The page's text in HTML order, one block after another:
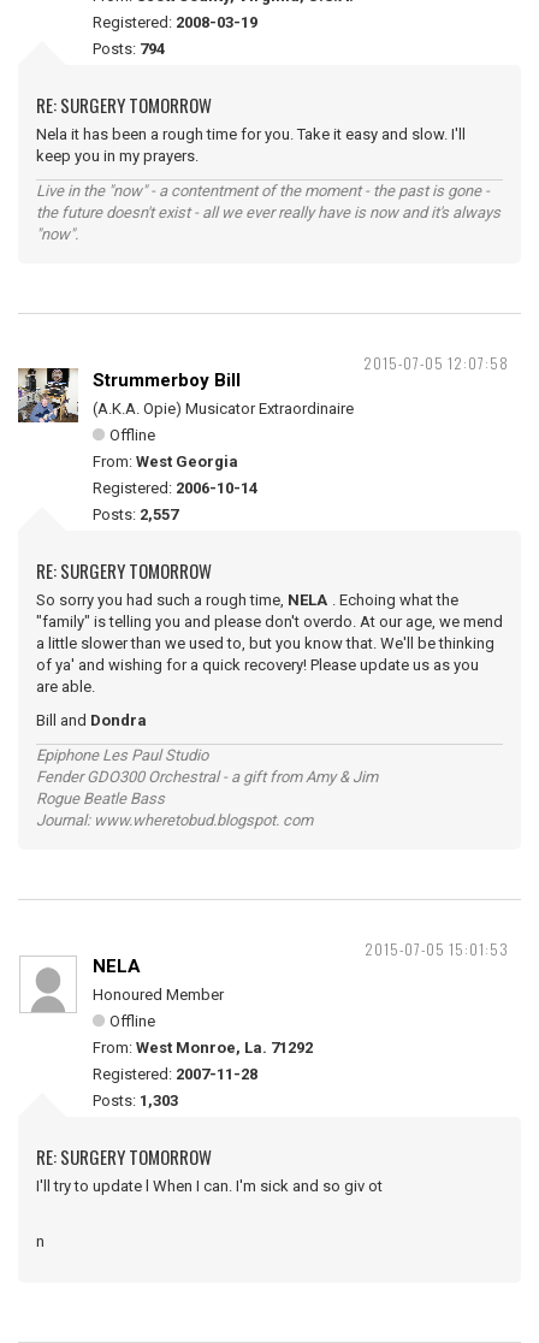
Registered: 2008-03-19
Posts: 794
RE: SURGERY TOMORROW
Nela it has been a rough time for you. Take it easy and slow. I'll
keep you in my prayers.
Live in the "now" - a contentment of the moment - the past is gone -
the future doesn't exist - all we ever really have is now and it's always
"now".
2015-07-05 12:07:58
Strummerboy Bill
(A.K.A. Opie) Musicator Extraordinaire
Offline
From: West Georgia
Registered: 2006-10-14
Posts: 2,557
RE: SURGERY TOMORROW
So sorry you had such a rough time, NELA . Echoing what the
"family" is telling you and please don't overdo. At our age, we mend
a little slower than we used to, but you know that. We'll be thinking
of ya' and wishing for a quick recovery! Please update us as you
are able.
Bill and Dondra
Epiphone Les Paul Studio
Fender GDO300 Orchestral - a gift from Amy & Jim
Rogue Beatle Bass
Journal: www.wheretobud.blogspot. com
2015-07-05 15:01:53
NELA
Honoured Member
Offline
From: West Monroe, La. 71292
Registered: 2007-11-28
Posts: 1,303
RE: SURGERY TOMORROW
I'll try to update l When I can. I'm sick and so giv ot
n